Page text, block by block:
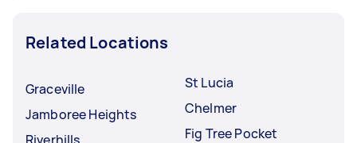
Related Locations
Graceville
Jamboree Heights
Riverhills
St Lucia
Chelmer
Fig Tree Pocket